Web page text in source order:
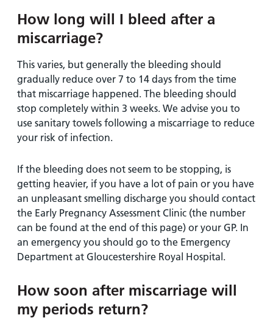
How long will I bleed after a
miscarriage?
This varies, but generally the bleeding should
gradually reduce over 7 to 14 days from the time
that miscarriage happened. The bleeding should
stop completely within 3 weeks. We advise you to
use sanitary towels following a miscarriage to reduce
your risk of infection.
If the bleeding does not seem to be stopping, is
getting heavier, if you have a lot of pain or you have
an unpleasant smelling discharge you should contact
the Early Pregnancy Assessment Clinic (the number
can be found at the end of this page) or your GP. In
an emergency you should go to the Emergency
Department at Gloucestershire Royal Hospital.
How soon after miscarriage will
my periods return?